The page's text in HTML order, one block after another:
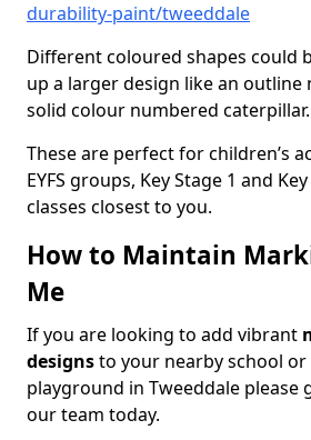
durability-paint/tweeddale
Different coloured shapes could
up a larger design like an
solid colour numbered caterpillar.
These are perfect for children’s
EYFS groups, Key Stage 1 and
classes closest to you.
How to Maintain
Me
If you are looking to add vibrant
designsto your nearby school
playground in Tweeddale please
our team today.